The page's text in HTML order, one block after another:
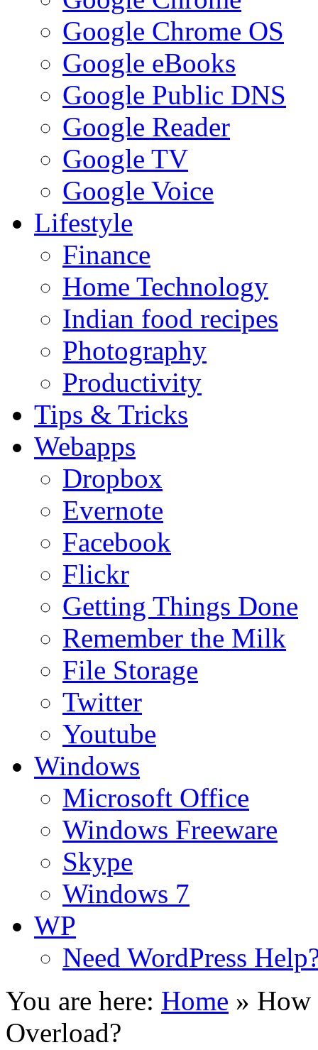
Google Chrome OS
Google eBooks
Google Public DNS
Google Reader
Google TV
Google Voice
Lifestyle
Finance
Home Technology
Indian food recipes
Photography
Productivity
Tips & Tricks
Webapps
Dropbox
Evernote
Facebook
Flickr
Getting Things Done
Remember the Milk
File Storage
Twitter
Youtube
Windows
Microsoft Office
Windows Freeware
Skype
Windows 7
WP
Need WordPress
You are here: Home » How
Overload?